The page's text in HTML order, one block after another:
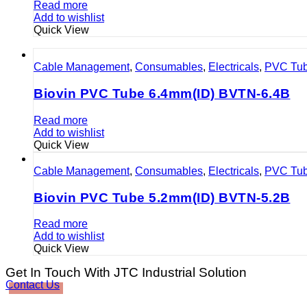
Read more
Add to wishlist
Quick View
Cable Management, Consumables, Electricals, PVC
Biovin PVC Tube 6.4mm(ID) BVTN-6.4B
Read more
Add to wishlist
Quick View
Cable Management, Consumables, Electricals, PVC
Biovin PVC Tube 5.2mm(ID) BVTN-5.2B
Read more
Add to wishlist
Quick View
Get In Touch With JTC Industrial Solution
Contact Us